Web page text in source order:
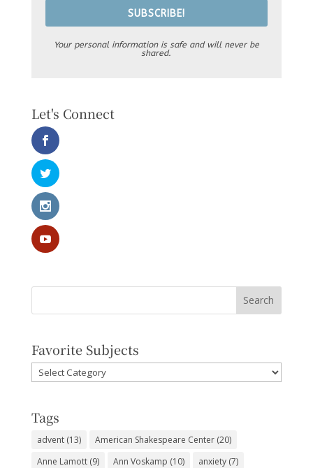
SUBSCRIBE!
Your personal information is safe and will never be
shared.
Let's Connect
Favorite Subjects
Favorite
Subjects
Tags
advent(13) American Shakespeare Center(20)
Anne Lamott(9) Ann Voskamp (10) anxiety(7)